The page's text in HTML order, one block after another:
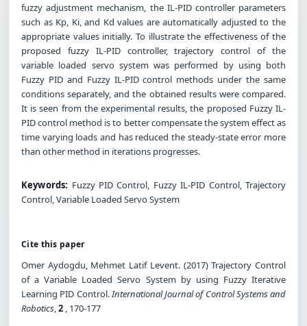
fuzzy adjustment mechanism, the IL-PID controller parameters
such as Kp, Ki, and Kd values are automatically adjusted to the
appropriate values initially. To illustrate the effectiveness of the
proposed fuzzy IL-PID controller, trajectory control of the
variable loaded servo system was performed by using both
Fuzzy PID and Fuzzy IL-PID control methods under the same
conditions separately, and the obtained results were compared.
It is seen from the experimental results, the proposed Fuzzy IL-
PID control method is to better compensate the system effect as
time varying loads and has reduced the steady-state error more
than other method in iterations progresses.
Keywords: Fuzzy PID Control, Fuzzy IL-PID Control, Trajectory
Control, Variable Loaded Servo System
Cite this paper
Omer Aydogdu, Mehmet Latif Levent. (2017) Trajectory Control
of a Variable Loaded Servo System by using Fuzzy Iterative
Learning PID Control.International Journal of Control Systems and
Robotics,2 , 170-177